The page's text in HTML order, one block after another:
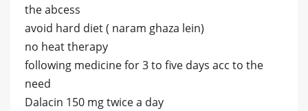
the abcess
avoid hard diet ( naram ghaza lein)
no heat therapy
following medicine for 3 to five days acc to the
need
Dalacin 150 mg twice a day